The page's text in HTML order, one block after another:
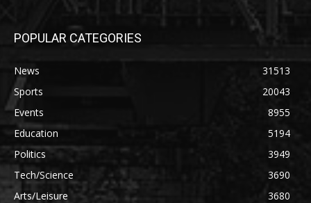
POPULAR CATEGORIES
News
31513
Sports
20043
Events
8955
Education
5194
Politics
3949
Tech/Science
3690
Arts/Leisure
3680